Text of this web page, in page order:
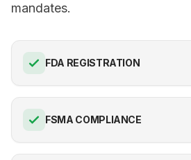
mandates.
FDA REGISTRATION
FSMA COMPLIANCE